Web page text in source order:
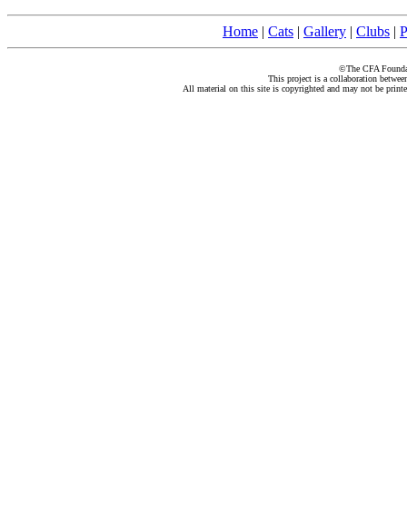
Home | Cats | Gallery | Clubs |
©The CFA
This project is a collaboration
All material on this site is copyrighted and may not be